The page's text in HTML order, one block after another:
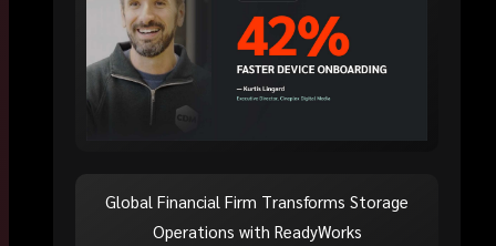
Global Financial Firm Transforms Storage
Operations with ReadyWorks